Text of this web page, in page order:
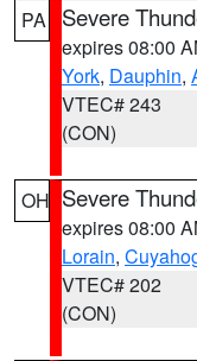
PA Severe
expires 08:00
York, Dauphin,
VTEC# 243
(CON)
OH Severe
expires 08:00
Lorain,
VTEC# 202
(CON)